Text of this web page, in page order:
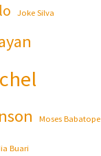
Joke Silva
Moses Babatope
Buari